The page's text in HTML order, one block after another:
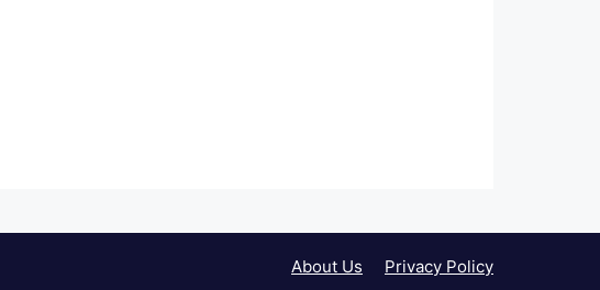
About Us Privacy Policy